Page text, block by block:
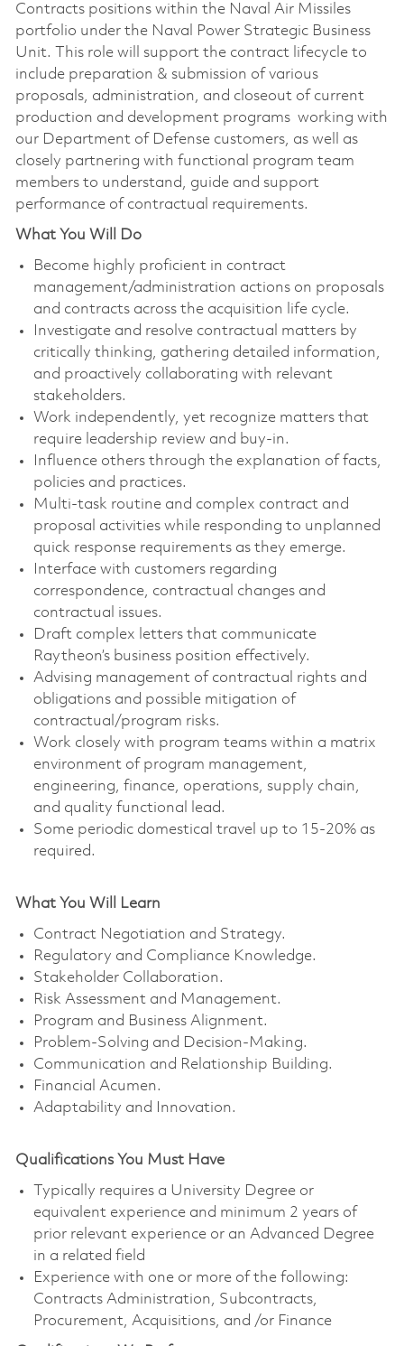
Contracts positions within the Naval Air Missiles
portfolio under the Naval Power Strategic Business
Unit. This role will support the contract lifecycle to
include preparation & submission of various
proposals, administration, and closeout of current
production and development programs working with
our Department of Defense customers, as well as
closely partnering with functional program team
members to understand, guide and support
performance of contractual requirements.
What You Will Do
Become highly proficient in contract
management/administration actions on proposals
and contracts across the acquisition life cycle.
Investigate and resolve contractual matters by
critically thinking, gathering detailed information,
and proactively collaborating with relevant
stakeholders.
Work independently, yet recognize matters that
require leadership review and buy-in.
Influence others through the explanation of facts,
policies and practices.
Multi-task routine and complex contract and
proposal activities while responding to unplanned
quick response requirements as they emerge.
Interface with customers regarding
correspondence, contractual changes and
contractual issues.
Draft complex letters that communicate
Raytheon’s business position effectively.
Advising management of contractual rights and
obligations and possible mitigation of
contractual/program risks.
Work closely with program teams within a matrix
environment of program management,
engineering, finance, operations, supply chain,
and quality functional lead.
Some periodic domestical travel up to 15-20% as
required.
What You Will Learn
Contract Negotiation and Strategy.
Regulatory and Compliance Knowledge.
Stakeholder Collaboration.
Risk Assessment and Management.
Program and Business Alignment.
Problem-Solving and Decision-Making.
Communication and Relationship Building.
Financial Acumen.
Adaptability and Innovation.
Qualifications You Must Have
Typically requires a University Degree or
equivalent experience and minimum 2 years of
prior relevant experience or an Advanced Degree
in a related field
Experience with one or more of the following:
Contracts Administration, Subcontracts,
Procurement, Acquisitions, and /or Finance